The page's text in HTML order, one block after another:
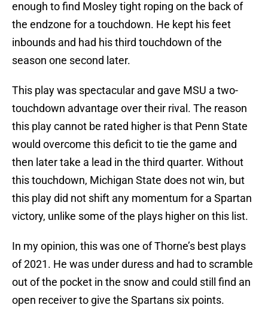
enough to find Mosley tight roping on the back of
the endzone for a touchdown. He kept his feet
inbounds and had his third touchdown of the
season one second later.
This play was spectacular and gave MSU a two-
touchdown advantage over their rival. The reason
this play cannot be rated higher is that Penn State
would overcome this deficit to tie the game and
then later take a lead in the third quarter. Without
this touchdown, Michigan State does not win, but
this play did not shift any momentum for a Spartan
victory, unlike some of the plays higher on this list.
In my opinion, this was one of Thorne’s best plays
of 2021. He was under duress and had to scramble
out of the pocket in the snow and could still find an
open receiver to give the Spartans six points.